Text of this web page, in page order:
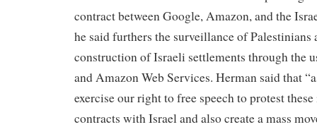
contract between Google, Amazon, and the
he said furthers the surveillance of Palestinians
construction of Israeli settlements through the
and Amazon Web Services. Herman said that
exercise our right to free speech to protest
contracts with Israel and also create a mass